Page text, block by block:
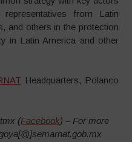
from Latin
and others in the protection
in Latin America and other
Headquarters, Polanco
(Facebook) – For more